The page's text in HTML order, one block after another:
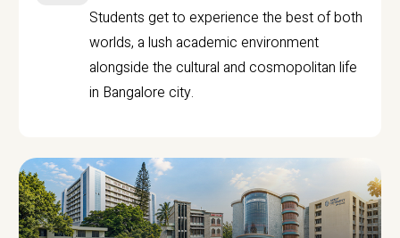
Students get to experience the best of both
worlds, a lush academic environment
alongside the cultural and cosmopolitan life
in Bangalore city.